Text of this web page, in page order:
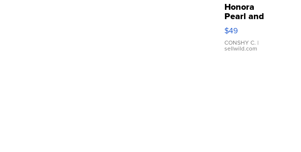
Honora
Pearl and
Pink
Leather
Bracelet
Adjustable
$49
CONSHY C. |
sellwild.com